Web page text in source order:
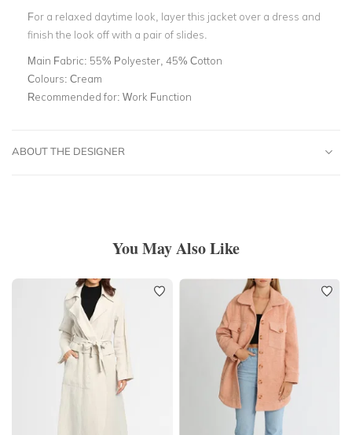
For a relaxed daytime look, layer this jacket over a dress and
finish the look off with a pair of slides.
Main Fabric: 55% Polyester, 45% Cotton
Colours: Cream
Recommended for: Work Function
ABOUT THE DESIGNER
You May Also Like